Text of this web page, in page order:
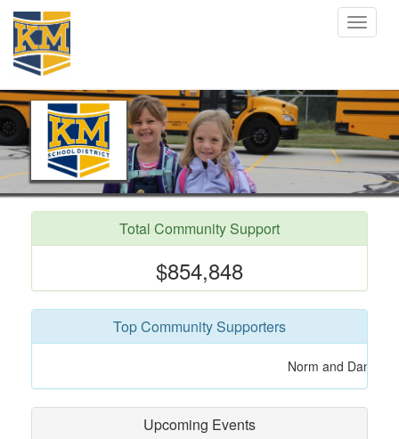
Toggle
Total Community Support
$854,848
Top Community Supporters
Upcoming Events